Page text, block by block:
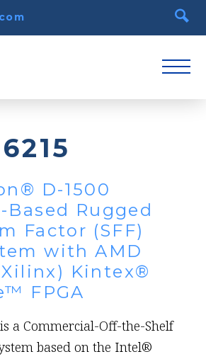
D-1500
Based Rugged
Factor (SFF)
with AMD
Kintex®
FPGA
a Commercial-Off-the-Shelf
based on the Intel®